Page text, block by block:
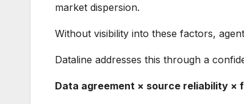
market dispersion.
Without visibility into these factors,
Dataline addresses this through a
Data agreement × source reliability ×